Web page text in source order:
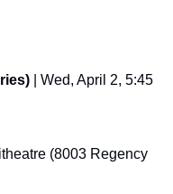
| Wed, April 2, 5:45
(8003 Regency